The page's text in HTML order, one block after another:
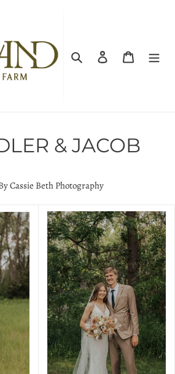
Search Log in Cart
& JACOB
Cassie Beth Photography